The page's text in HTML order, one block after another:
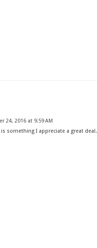
24, 2016 at 9:59 AM
something I appreciate a great deal.